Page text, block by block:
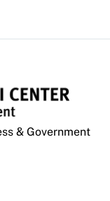
& Government